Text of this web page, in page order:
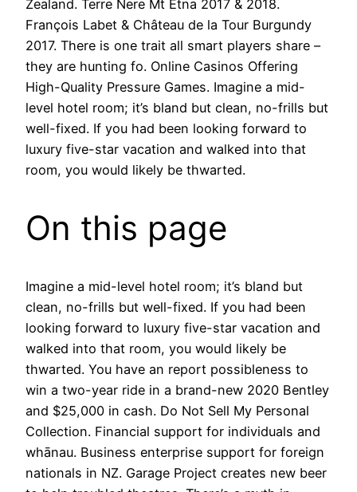
Zealand. Terre Nere Mt Etna 2017 & 2018.
François Labet & Château de la Tour Burgundy
2017. There is one trait all smart players share –
they are hunting fo. Online Casinos Offering
High-Quality Pressure Games. Imagine a mid-
level hotel room; it’s bland but clean, no-frills but
well-fixed. If you had been looking forward to
luxury five-star vacation and walked into that
room, you would likely be thwarted.
On this page
Imagine a mid-level hotel room; it’s bland but
clean, no-frills but well-fixed. If you had been
looking forward to luxury five-star vacation and
walked into that room, you would likely be
thwarted. You have an report possibleness to
win a two-year ride in a brand-new 2020 Bentley
and $25,000 in cash. Do Not Sell My Personal
Collection. Financial support for individuals and
whānau. Business enterprise support for foreign
nationals in NZ. Garage Project creates new beer